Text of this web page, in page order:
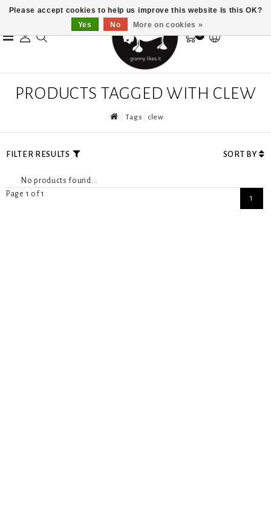
0
PRODUCTS TAGGED WITH CLEW
Tags clew
FILTER RESULTS SORT BY
No products found...
Page 1 of 1
1
Please accept cookies to help us improve this website Is this OK?
Yes
No More on cookies »